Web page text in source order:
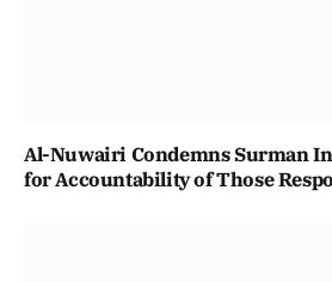
Al-Nuwairi Condemns Surman
for Accountability of Those